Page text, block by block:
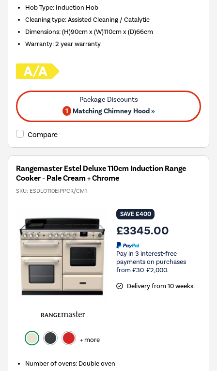
Hob Type: Induction Hob
Cleaning type:Assisted Cleaning / Catalytic
Dimensions:(H)90cm x (W)110cm x (D)66cm
Warranty:2 year warranty
1 Matching Chimney Hood »
Compare
Rangemaster Estel Deluxe 110cm Induction Range
Cooker - Pale Cream + Chrome
SKU: ESDLO110EIPPCR/CM1
+ more
SAVE £400
£3345.00
Pay in 3 interest-free
payments on purchases
from £30-£2,000.
Delivery from 10 weeks.
Number of ovens: Double oven